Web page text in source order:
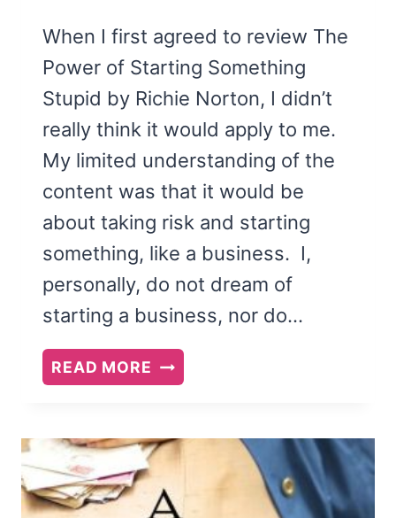
When I first agreed to review The
Power of Starting Something
Stupid by Richie Norton, I didn’t
really think it would apply to me.
My limited understanding of the
content was that it would be
about taking risk and starting
something, like a business. I,
personally, do not dream of
starting a business, nor do…
READ MORE THE
POWER
STARTING
SOMETHING
STUPID